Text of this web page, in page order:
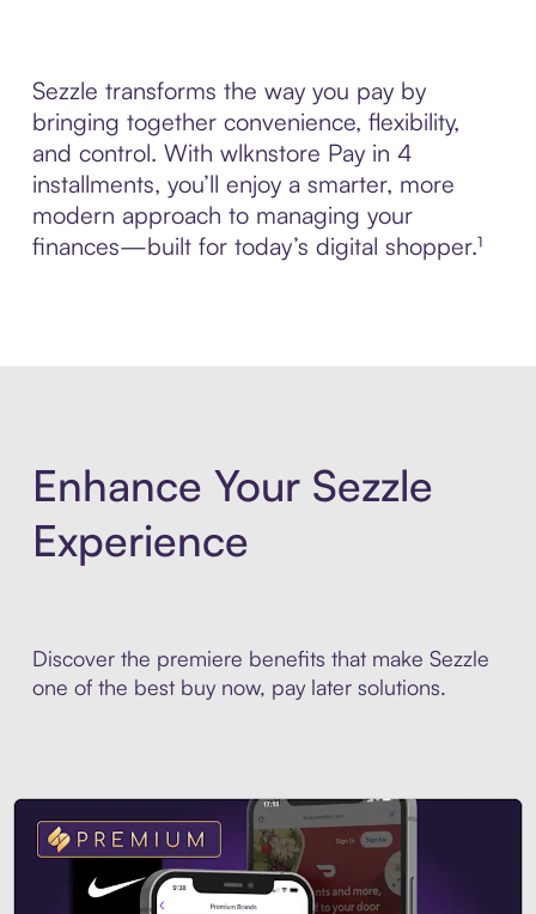
Sezzle transforms the way you pay by
bringing together convenience, flexibility,
and control. With wlknstore Pay in 4
installments, you’ll enjoy a smarter, more
modern approach to managing your
finances—built for today’s digital shopper.¹
Enhance Your Sezzle
Experience
Discover the premiere benefits that make Sezzle
one of the best buy now, pay later solutions.